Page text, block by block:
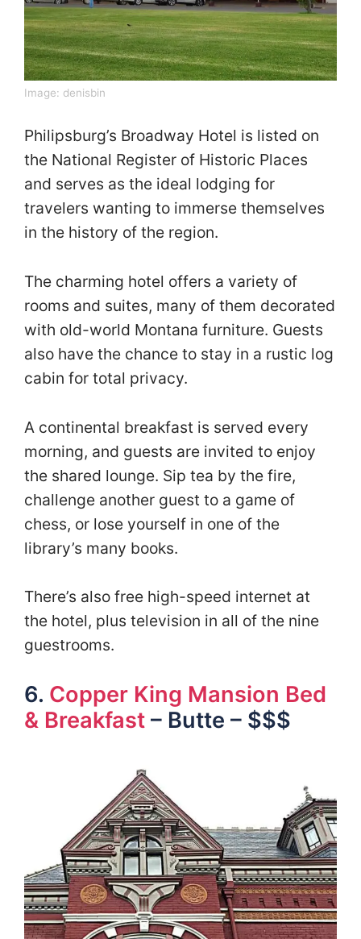
Image: denisbin
Philipsburg’s Broadway Hotel is listed on
the National Register of Historic Places
and serves as the ideal lodging for
travelers wanting to immerse themselves
in the history of the region.
The charming hotel offers a variety of
rooms and suites, many of them decorated
with old-world Montana furniture. Guests
also have the chance to stay in a rustic log
cabin for total privacy.
A continental breakfast is served every
morning, and guests are invited to enjoy
the shared lounge. Sip tea by the fire,
challenge another guest to a game of
chess, or lose yourself in one of the
library’s many books.
There’s also free high-speed internet at
the hotel, plus television in all of the nine
guestrooms.
6. Copper King Mansion Bed
& Breakfast – Butte – $$$